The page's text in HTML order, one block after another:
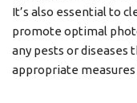
It’s also essential to
promote optimal
any pests or diseases
appropriate